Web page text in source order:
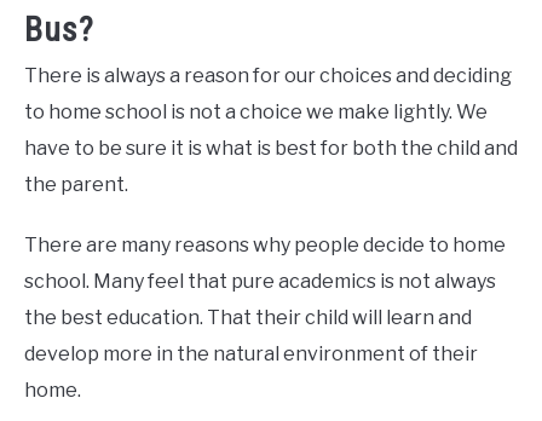
Bus?
There is always a reason for our choices and deciding
to home school is not a choice we make lightly. We
have to be sure it is what is best for both the child and
the parent.
There are many reasons why people decide to home
school. Many feel that pure academics is not always
the best education. That their child will learn and
develop more in the natural environment of their
home.